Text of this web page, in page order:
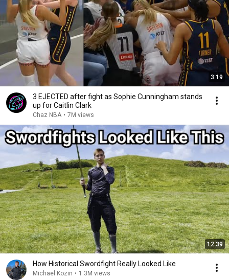
3:19
3 EJECTED after fight as Sophie Cunningham stands
up for Caitlin Clark
Chaz NBA • 7M views
12:39
How Historical Swordfight Really Looked Like
Michael Kozin • 1.3M views